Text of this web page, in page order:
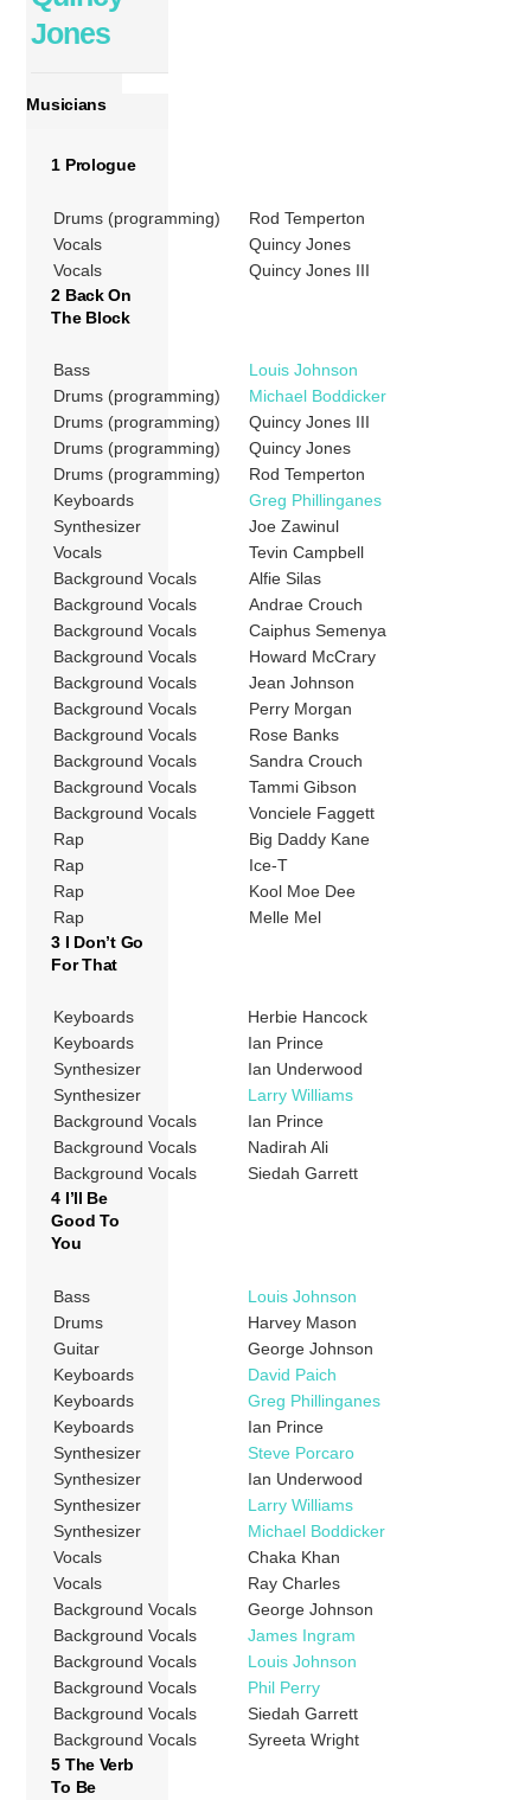
Jones
Musicians
1 Prologue
Drums (programming)
Rod Temperton
Vocals
Quincy Jones
Vocals
Quincy Jones III
2 Back On
The Block
Bass
Louis Johnson
Drums (programming)
Michael Boddicker
Drums (programming)
Quincy Jones III
Drums (programming)
Quincy Jones
Drums (programming)
Rod Temperton
Keyboards
Greg Phillinganes
Synthesizer
Joe Zawinul
Vocals
Tevin Campbell
Background Vocals
Alfie Silas
Background Vocals
Andrae Crouch
Background Vocals
Caiphus Semenya
Background Vocals
Howard McCrary
Background Vocals
Jean Johnson
Background Vocals
Perry Morgan
Background Vocals
Rose Banks
Background Vocals
Sandra Crouch
Background Vocals
Tammi Gibson
Background Vocals
Vonciele Faggett
Rap
Big Daddy Kane
Rap
Ice-T
Rap
Kool Moe Dee
Rap
Melle Mel
3 I Don’t Go
For That
Keyboards
Herbie Hancock
Keyboards
Ian Prince
Synthesizer
Ian Underwood
Synthesizer
Larry Williams
Background Vocals
Ian Prince
Background Vocals
Nadirah Ali
Background Vocals
Siedah Garrett
4 I’ll Be
Good To
You
Bass
Louis Johnson
Drums
Harvey Mason
Guitar
George Johnson
Keyboards
David Paich
Keyboards
Greg Phillinganes
Keyboards
Ian Prince
Synthesizer
Steve Porcaro
Synthesizer
Ian Underwood
Synthesizer
Larry Williams
Synthesizer
Michael Boddicker
Vocals
Chaka Khan
Vocals
Ray Charles
Background Vocals
George Johnson
Background Vocals
James Ingram
Background Vocals
Louis Johnson
Background Vocals
Phil Perry
Background Vocals
Siedah Garrett
Background Vocals
Syreeta Wright
5 The Verb
To Be